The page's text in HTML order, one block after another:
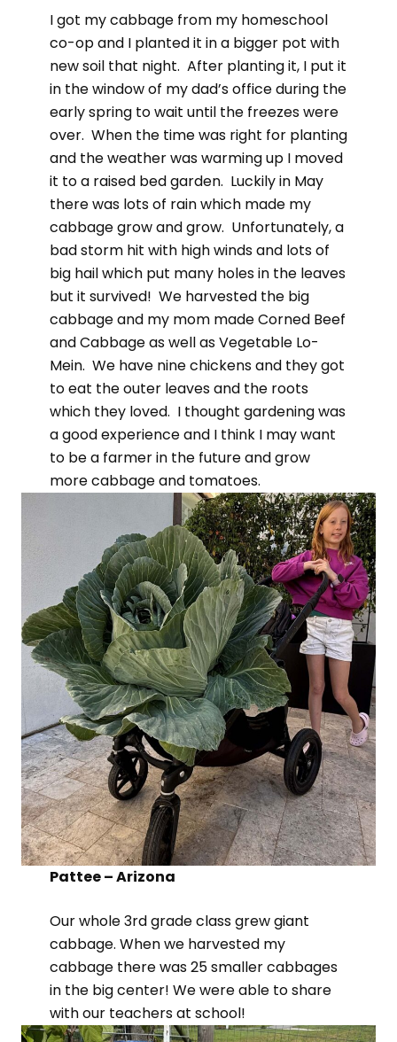
I got my cabbage from my homeschool
co-op and I planted it in a bigger pot with
new soil that night. After planting it, I put it
in the window of my dad’s office during the
early spring to wait until the freezes were
over. When the time was right for planting
and the weather was warming up I moved
it to a raised bed garden. Luckily in May
there was lots of rain which made my
cabbage grow and grow. Unfortunately, a
bad storm hit with high winds and lots of
big hail which put many holes in the leaves
but it survived! We harvested the big
cabbage and my mom made Corned Beef
and Cabbage as well as Vegetable Lo-
Mein. We have nine chickens and they got
to eat the outer leaves and the roots
which they loved. I thought gardening was
a good experience and I think I may want
to be a farmer in the future and grow
more cabbage and tomatoes.
Pattee – Arizona
Our whole 3rd grade class grew giant
cabbage. When we harvested my
cabbage there was 25 smaller cabbages
in the big center! We were able to share
with our teachers at school!